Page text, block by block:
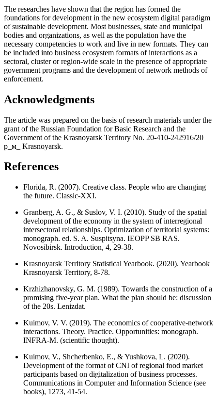
The researches have shown that the region has formed the
foundations for development in the new ecosystem digital paradigm
of sustainable development. Most businesses, state and municipal
bodies and organizations, as well as the population have the
necessary competencies to work and live in new formats. They can
be included into business ecosystem formats of interactions as a
sectoral, cluster or region-wide scale in the presence of appropriate
government programs and the development of network methods of
enforcement.
Acknowledgments
The article was prepared on the basis of research materials under the
grant of the Russian Foundation for Basic Research and the
Government of the Krasnoyarsk Territory No. 20-410-242916/20
р_м_ Krasnoyarsk.
References
Florida, R. (2007). Creative class. People who are changing
the future. Classic-XXI.
Granberg, A. G., & Suslov, V. I. (2010). Study of the spatial
development of the economy in the system of interregional
intersectoral relationships. Optimization of territorial systems:
monograph. ed. S. A. Suspitsyna. IEOPP SB RAS.
Novosibirsk. Introduction, 4, 29-38.
Krasnoyarsk Territory Statistical Yearbook. (2020). Yearbook
Krasnoyarsk Territory, 8-78.
Krzhizhanovsky, G. M. (1989). Towards the construction of a
promising five-year plan. What the plan should be: discussion
of the 20s. Lenizdat.
Kuimov, V. V. (2019). The economics of cooperative-network
interactions. Theory. Practice. Opportunities: monograph.
INFRA-M. (scientific thought).
Kuimov, V., Shcherbenko, E., & Yushkova, L. (2020).
Development of the format of CNI of regional food market
participants based on digitalization of business processes.
Communications in Computer and Information Science (see
books), 1273, 41-54.